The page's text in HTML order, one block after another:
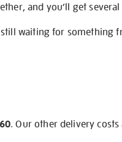
and you’ll get
waiting for something
. Our other delivery costs